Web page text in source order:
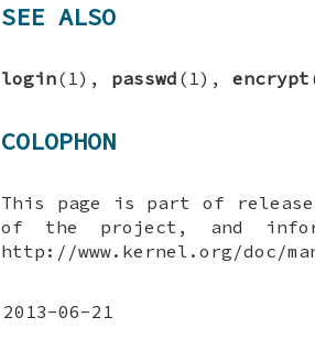
SEE ALSO
login(1), passwd (1), encrypt
COLOPHON
This page is part of
of the project, and
http://www.kernel.org/doc/
2013-06-21